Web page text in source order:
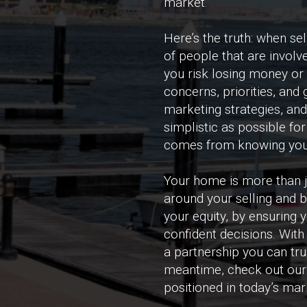
Here’s the truth: when
of people that are
you risk losing money
concerns, priorities, and
marketing strategies,
simplistic as possible
comes from knowing
Your home is more than
around your selling and
your equity, by ensuring
confident decisions.
a partnership you can
meantime, check out
positioned in today’s